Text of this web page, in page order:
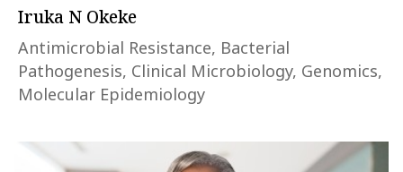
Iruka N Okeke
Antimicrobial Resistance, Bacterial
Pathogenesis, Clinical Microbiology, Genomics,
Molecular Epidemiology